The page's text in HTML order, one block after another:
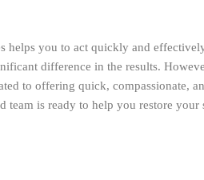
you to act quickly and
difference in the results.
to offering quick, compassionate,
is ready to help you restore